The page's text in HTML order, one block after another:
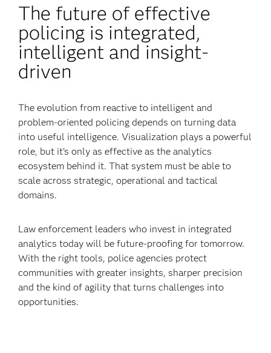
The future of effective
policing is integrated,
intelligent and insight-
driven
The evolution from reactive to intelligent and
problem-oriented policing depends on turning data
into useful intelligence. Visualization plays a powerful
role, but it’s only as effective as the analytics
ecosystem behind it. That system must be able to
scale across strategic, operational and tactical
domains.
Law enforcement leaders who invest in integrated
analytics today will be future-proofing for tomorrow.
With the right tools, police agencies protect
communities with greater insights, sharper precision
and the kind of agility that turns challenges into
opportunities.